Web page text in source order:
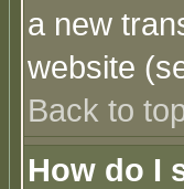
a new
website
Back to
How do I